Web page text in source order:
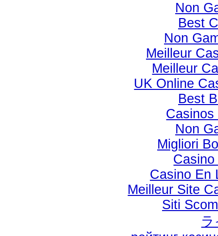
Non
Best
Non
Meilleur
Meilleur
UK Online
Best
Non
Migliori
Casino En
Meilleur Site
Siti